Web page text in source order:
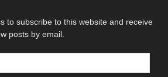
to subscribe to this website and receive
posts by email.